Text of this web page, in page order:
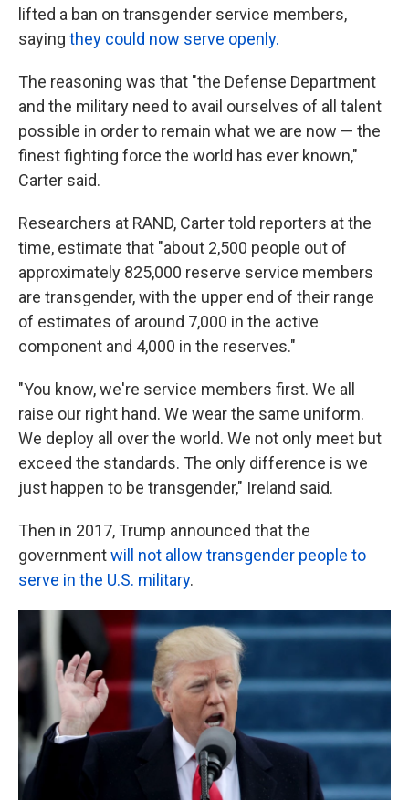
lifted a ban on transgender service members,
saying they could now serve openly.
The reasoning was that "the Defense Department
and the military need to avail ourselves of all talent
possible in order to remain what we are now — the
finest fighting force the world has ever known,"
Carter said.
Researchers at RAND, Carter told reporters at the
time, estimate that "about 2,500 people out of
approximately 825,000 reserve service members
are transgender, with the upper end of their range
of estimates of around 7,000 in the active
component and 4,000 in the reserves."
"You know, we're service members first. We all
raise our right hand. We wear the same uniform.
We deploy all over the world. We not only meet but
exceed the standards. The only difference is we
just happen to be transgender," Ireland said.
Then in 2017, Trump announced that the
governmentwill not allow transgender people to
serve in the U.S. military.